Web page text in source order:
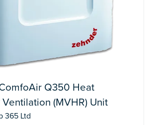
Q350 Heat
(MVHR) Unit
365 Ltd